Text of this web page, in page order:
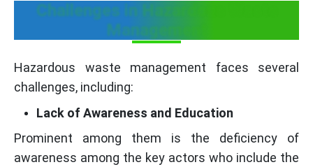
Challenges in Hazardous Waste
Management
Hazardous waste management faces several
challenges, including:
Lack of Awareness and Education
Prominent among them is the deficiency of
awareness among the key actors who include the